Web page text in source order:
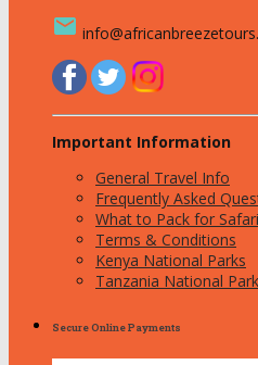
email
Important Information
General Travel Info
Frequently Asked
What to Pack for
Terms & Conditions
Kenya National Parks
Tanzania National
Secure Online Payments